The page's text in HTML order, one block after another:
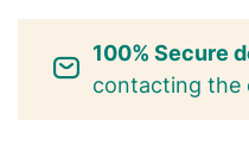
100% Secure
contacting the
Remember me